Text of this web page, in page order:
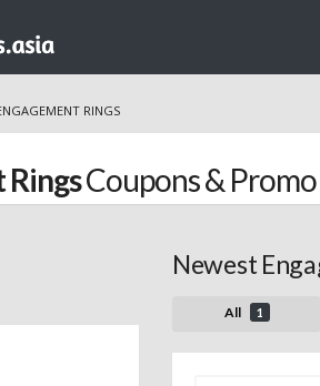
RINGS
RingsCoupons &
Newest
All 1